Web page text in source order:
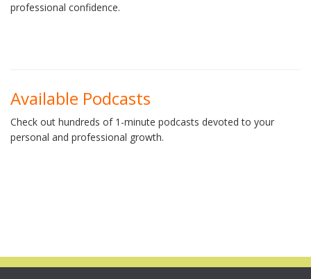
professional confidence.
Available Podcasts
Check out hundreds of 1-minute podcasts devoted to your
personal and professional growth.